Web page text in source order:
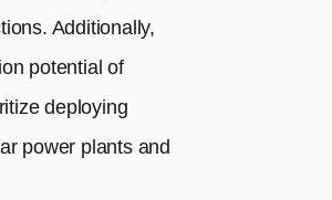
Additionally,
potential of
deploying
power plants and